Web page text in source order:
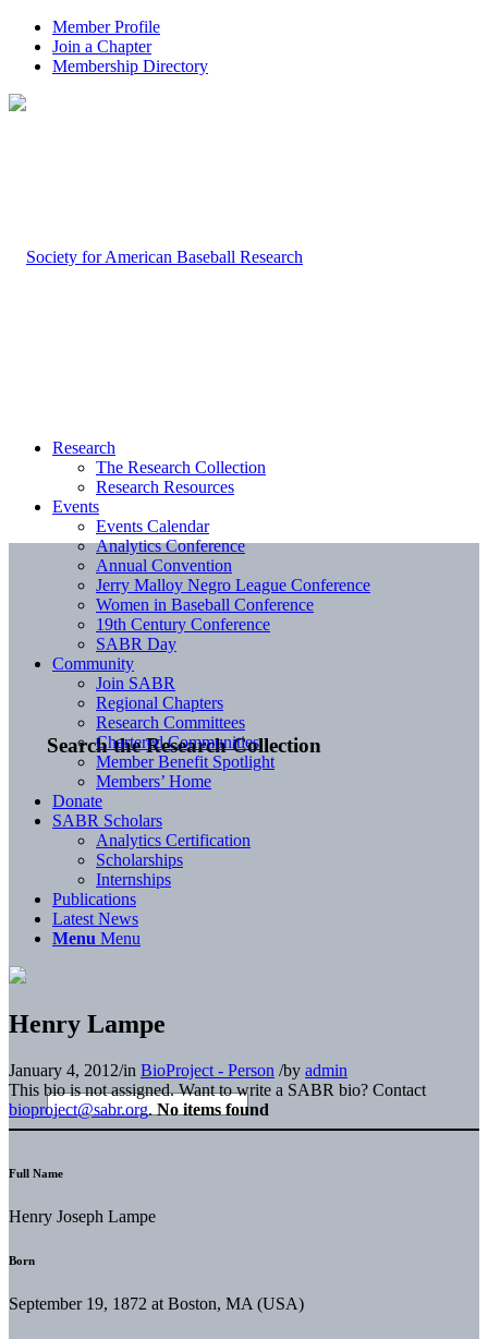
Member Profile
Join a Chapter
Membership Directory
Search the Research Collection
Research
The Research Collection
Research Resources
Events
Events Calendar
Analytics Conference
Annual Convention
Jerry Malloy Negro League Conference
Women in Baseball Conference
19th Century Conference
SABR Day
Community
Join SABR
Regional Chapters
Research Committees
Chartered Communities
Member Benefit Spotlight
Members’ Home
Donate
SABR Scholars
Analytics Certification
Scholarships
Internships
Publications
Latest News
Menu Menu
Henry Lampe
January 4, 2012/in BioProject - Person /by admin
This bio is not assigned. Want to write a SABR bio? Contact
bioproject@sabr.org. No items found
Full Name
Henry Joseph Lampe
Born
September 19, 1872 at Boston, MA (USA)